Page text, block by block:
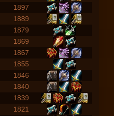
1897
1889
1879
1869
1867
1855
1846
1840
1839
1821